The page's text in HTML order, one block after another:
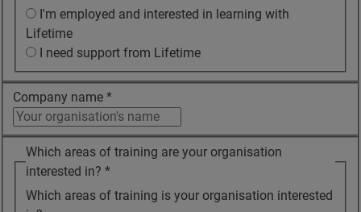
I'm employed and interested in learning with
Lifetime
I need support from Lifetime
Company name *
Which areas of training are your organisation
interested in? *
Which areas of training is your organisation interested